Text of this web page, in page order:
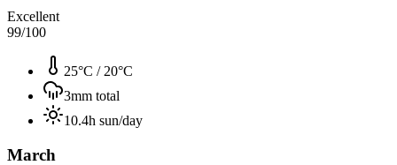
Excellent
99/100
25°C / 20°C
3mm total
10.4h sun/day
March